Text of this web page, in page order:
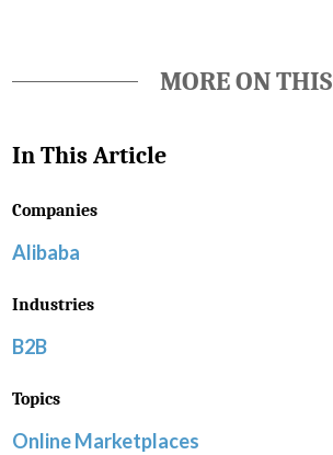
MORE ON THIS
In This Article
Companies
Alibaba
Industries
B2B
Topics
Online Marketplaces